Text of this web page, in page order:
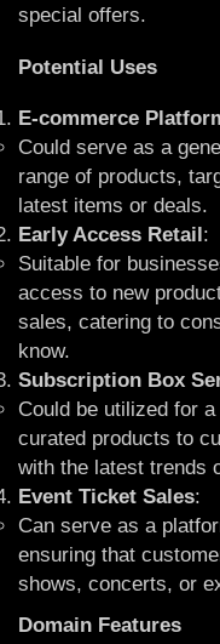
special offers.
Potential Uses
E-commerce
Could serve as a
range of products,
latest items or deals.
Early Access Retail :
Suitable for
access to new
sales, catering to
know.
Subscription Box
Could be utilized for
curated products to
with the latest trends
Event Ticket Sales:
Can serve as a
ensuring that
shows, concerts, or
Domain Features